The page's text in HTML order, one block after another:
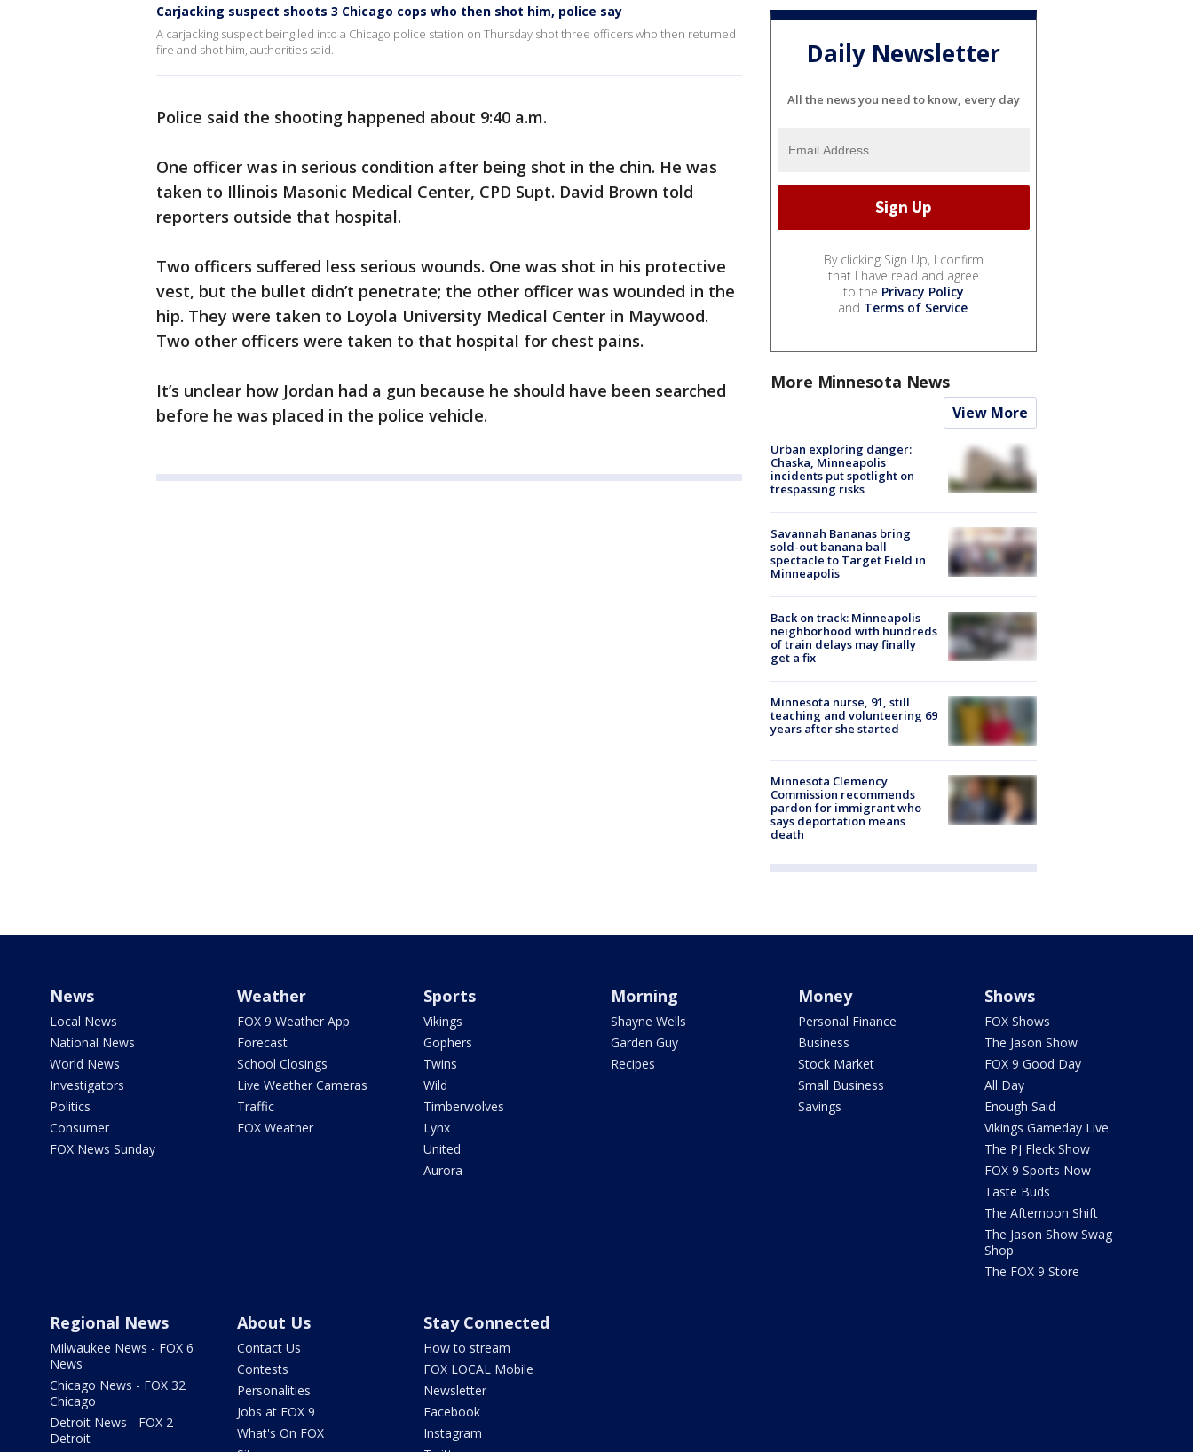
Carjacking suspect shoots 3 Chicago cops who then shot him, police say
A carjacking suspect being led into a Chicago police station on Thursday shot three officers who then returned
fire and shot him, authorities said.
Police said the shooting happened about 9:40 a.m.
One officer was in serious condition after being shot in the chin. He was
taken to Illinois Masonic Medical Center, CPD Supt. David Brown told
reporters outside that hospital.
Two officers suffered less serious wounds. One was shot in his protective
vest, but the bullet didn’t penetrate; the other officer was wounded in the
hip. They were taken to Loyola University Medical Center in Maywood.
Two other officers were taken to that hospital for chest pains.
It’s unclear how Jordan had a gun because he should have been searched
before he was placed in the police vehicle.
Daily Newsletter
All the news you need to know, every day
By clicking Sign Up, I confirm
that I have read and agree
to the Privacy Policy
and Terms of Service.
More Minnesota News
View More
Urban exploring danger:
Chaska, Minneapolis
incidents put spotlight on
trespassing risks
Savannah Bananas bring
sold-out banana ball
spectacle to Target Field in
Minneapolis
Back on track: Minneapolis
neighborhood with hundreds
of train delays may finally
get a fix
Minnesota nurse, 91, still
teaching and volunteering 69
years after she started
Minnesota Clemency
Commission recommends
pardon for immigrant who
says deportation means
death
News
Local News
National News
World News
Investigators
Politics
Consumer
FOX News Sunday
Weather
FOX 9 Weather App
Forecast
School Closings
Live Weather Cameras
Traffic
FOX Weather
Sports
Vikings
Gophers
Twins
Wild
Timberwolves
Lynx
United
Aurora
Morning
Shayne Wells
Garden Guy
Recipes
Money
Personal Finance
Business
Stock Market
Small Business
Savings
Shows
FOX Shows
The Jason Show
FOX 9 Good Day
All Day
Enough Said
Vikings Gameday Live
The PJ Fleck Show
FOX 9 Sports Now
Taste Buds
The Afternoon Shift
The Jason Show Swag
Shop
The FOX 9 Store
Regional News
Milwaukee News - FOX 6
News
Chicago News - FOX 32
Chicago
Detroit News - FOX 2
Detroit
About Us
Contact Us
Contests
Personalities
Jobs at FOX 9
What's On FOX
Stay Connected
How to stream
FOX LOCAL Mobile
Newsletter
Facebook
Instagram